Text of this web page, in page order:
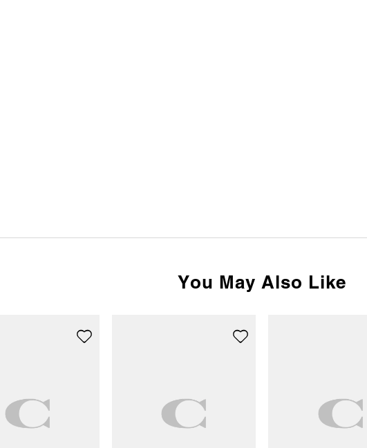
You May Also Like